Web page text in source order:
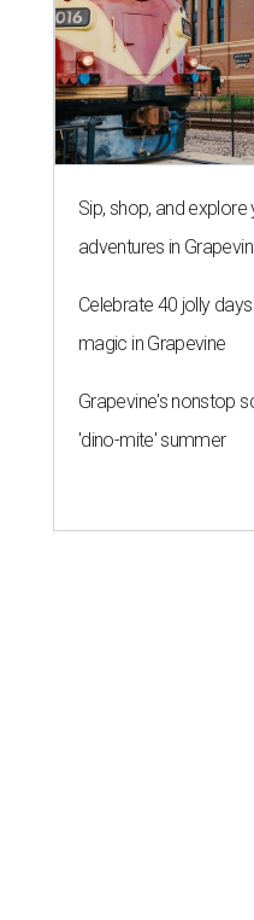
magic in Grapevine
Grapevine's nonstop
'dino-mite' summer